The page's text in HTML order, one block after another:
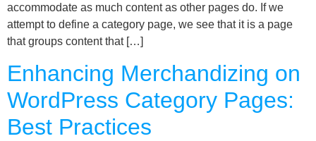
accommodate as much content as other pages do. If we
attempt to define a category page, we see that it is a page
that groups content that […]
Enhancing Merchandizing on
WordPress Category Pages:
Best Practices